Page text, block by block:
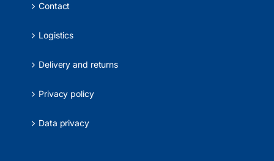
Contact
Logistics
Delivery and returns
Privacy policy
Data privacy